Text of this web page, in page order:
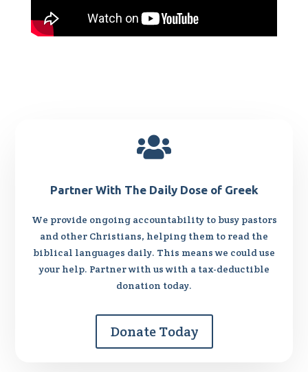

Partner With The Daily Dose of Greek
We provide ongoing accountability to busy pastors
and other Christians, helping them to read the
biblical languages daily. This means we could use
your help. Partner with us with a tax-deductible
donation today.
Donate Today